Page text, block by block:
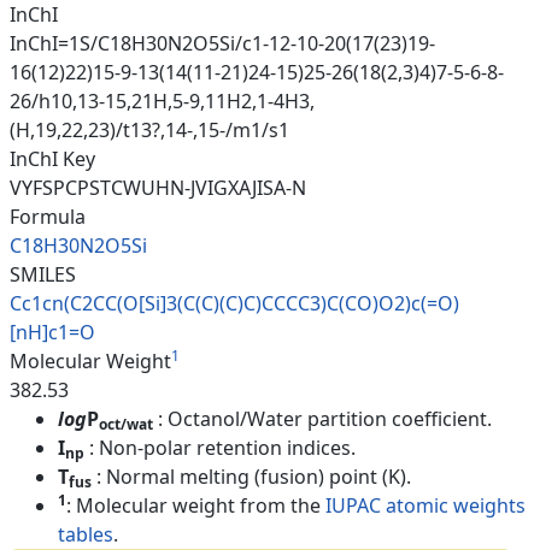
InChI
InChI=1S/C18H30N2O5Si/c1-12-10-20(17(23)19-
16(12)22)15-9-13(14(11-21)24-15)25-26(18(2,3)4)7-5-6-8-
26/h10,13-15,21H,5-9,11H2,1-4H3,
(H,19,22,23)/t13?,14-,15-/m1/s1
InChI Key
VYFSPCPSTCWUHN-JVIGXAJISA-N
Formula
C18H30N2O5Si
SMILES
Cc1cn(C2CC(O[Si]3(C(C)(C)C)CCCC3)C(CO)O2)c(=O)
[nH]c1=O
Molecular Weight1
382.53
logPoct/wat : Octanol/Water partition coefficient.
Inp : Non-polar retention indices.
Tfus : Normal melting (fusion) point (K).
1: Molecular weight from theIUPAC atomic weights
tables.